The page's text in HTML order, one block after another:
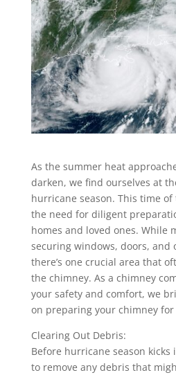
As the summer heat
darken, we find ourselves at
hurricane season. This time
the need for diligent
homes and loved ones. While
securing windows, doors, and
there’s one crucial area that
the chimney. As a chimney
your safety and comfort, we
on preparing your chimney
Clearing Out Debris:
Before hurricane season kicks
to remove any debris that